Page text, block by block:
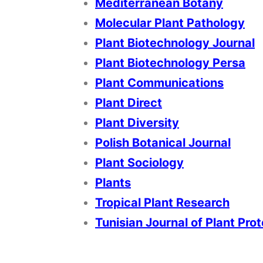
Mediterranean Botany
Molecular Plant Pathology
Plant Biotechnology Journal
Plant Biotechnology Persa
Plant Communications
Plant Direct
Plant Diversity
Polish Botanical Journal
Plant Sociology
Plants
Tropical Plant Research
Tunisian Journal of Plant